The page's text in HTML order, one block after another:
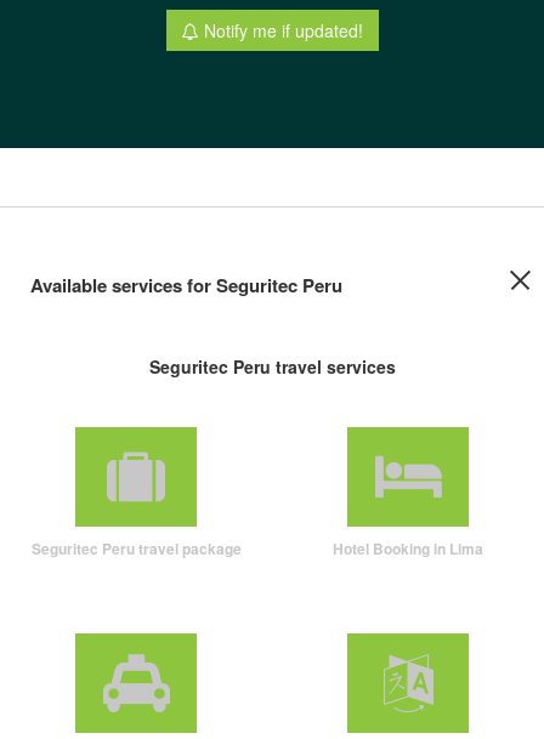
Notify me if updated!
Available services for Seguritec Peru
Seguritec Peru travel services
Seguritec Peru travel package Hotel Booking in Lima